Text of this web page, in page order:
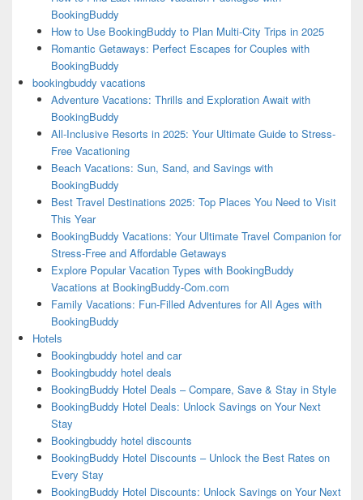
BookingBuddy
How to Use BookingBuddy to Plan Multi-City Trips in 2025
Romantic Getaways: Perfect Escapes for Couples with
BookingBuddy
bookingbuddy vacations
Adventure Vacations: Thrills and Exploration Await with
BookingBuddy
All-Inclusive Resorts in 2025: Your Ultimate Guide to Stress-
Free Vacationing
Beach Vacations: Sun, Sand, and Savings with
BookingBuddy
Best Travel Destinations 2025: Top Places You Need to Visit
This Year
BookingBuddy Vacations: Your Ultimate Travel Companion for
Stress-Free and Affordable Getaways
Explore Popular Vacation Types with BookingBuddy
Vacations at BookingBuddy-Com.com
Family Vacations: Fun-Filled Adventures for All Ages with
BookingBuddy
Hotels
Bookingbuddy hotel and car
Bookingbuddy hotel deals
BookingBuddy Hotel Deals – Compare, Save & Stay in Style
BookingBuddy Hotel Deals: Unlock Savings on Your Next
Stay
Bookingbuddy hotel discounts
BookingBuddy Hotel Discounts – Unlock the Best Rates on
Every Stay
BookingBuddy Hotel Discounts: Unlock Savings on Your Next